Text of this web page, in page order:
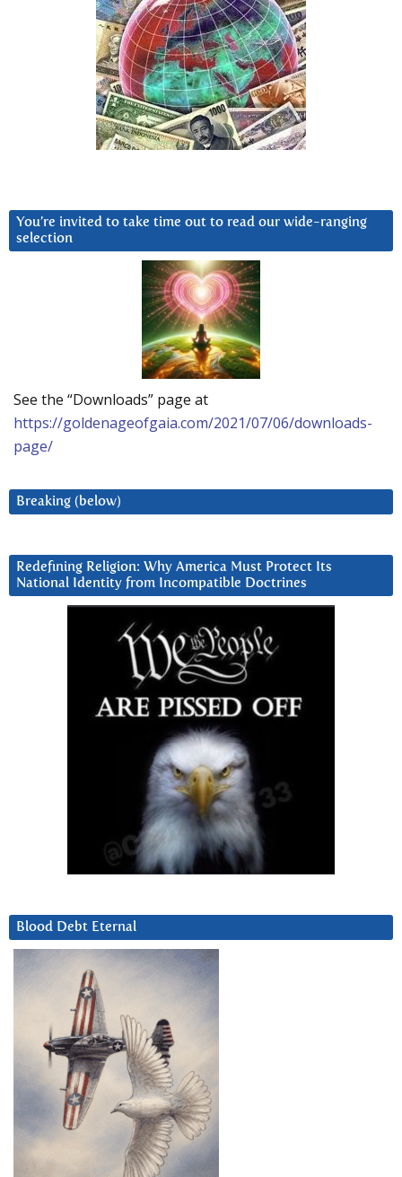
You’re invited to take time out to read our wide-ranging
selection
See the “Downloads” page at
https://goldenageofgaia.com/2021/07/06/downloads-
page/
Breaking (below)
Redefining Religion: Why America Must Protect Its
National Identity from Incompatible Doctrines
Blood Debt Eternal